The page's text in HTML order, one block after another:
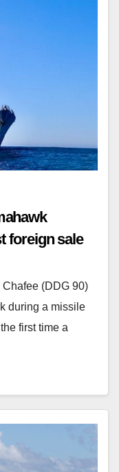
foreign sale
(DDG 90)
during a missile
first time a